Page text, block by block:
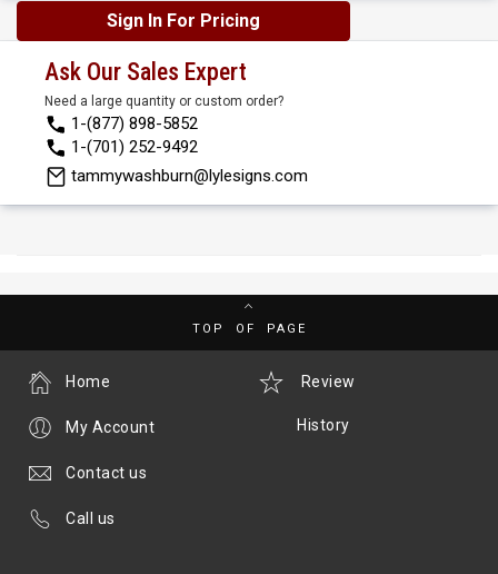
Sign In For Pricing
Ask Our Sales Expert
Need a large quantity or custom order?
1-(877) 898-5852
1-(701) 252-9492
tammywashburn@lylesigns.com
TOP OF PAGE
Review
History
Home
My Account
Contact us
Call us